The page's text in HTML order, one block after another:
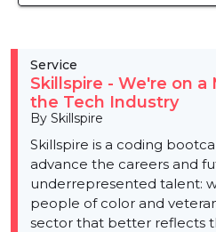
Service
Skillspire - We're on a
the Tech Industry
By Skillspire
Skillspire is a coding
advance the careers and
underrepresented talent:
people of color and
sector that better reflects